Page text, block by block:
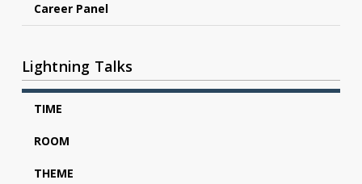
Career Panel
Lightning Talks
TIME
ROOM
THEME